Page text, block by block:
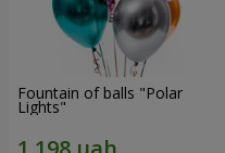
Fountain of balls "Polar
Lights"